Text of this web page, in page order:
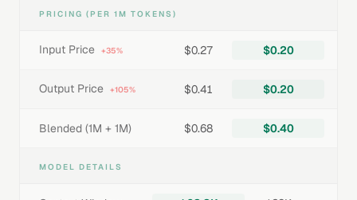
PRICING (PER 1M TOKENS)
Input Price +35% $0.27 $0.20
Output Price +105% $0.41 $0.20
Blended (1M + 1M) $0.68 $0.40
MODEL DETAILS